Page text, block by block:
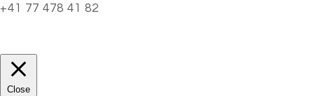
+41 77 478 41 82
Close